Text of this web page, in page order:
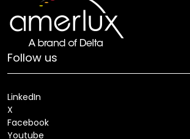
Follow us
LinkedIn
X
Facebook
Youtube